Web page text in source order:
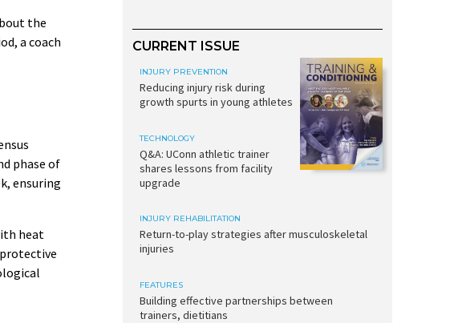
the
a coach
phase of
ensuring
heat
CURRENT ISSUE
INJURY PREVENTION
Reducing injury risk during
growth spurts in young athletes
TECHNOLOGY
Q&A: UConn athletic trainer
shares lessons from facility
upgrade
INJURY REHABILITATION
Return-to-play strategies after musculoskeletal
injuries
FEATURES
Building effective partnerships between
trainers, dietitians